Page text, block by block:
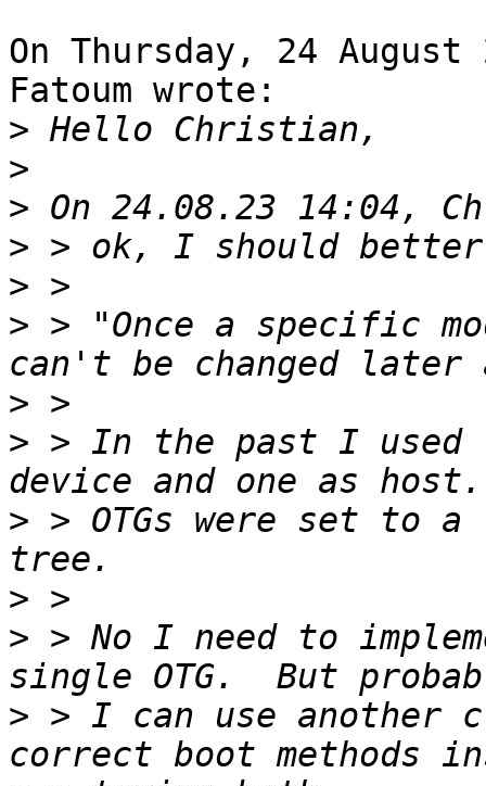
On Thursday, 24 August
Fatoum wrote:
>
>
>
>
>
> > "Once a specific
>
> > In the past I used
> > OTGs were set to
>
> > No I need to
> > I can use another